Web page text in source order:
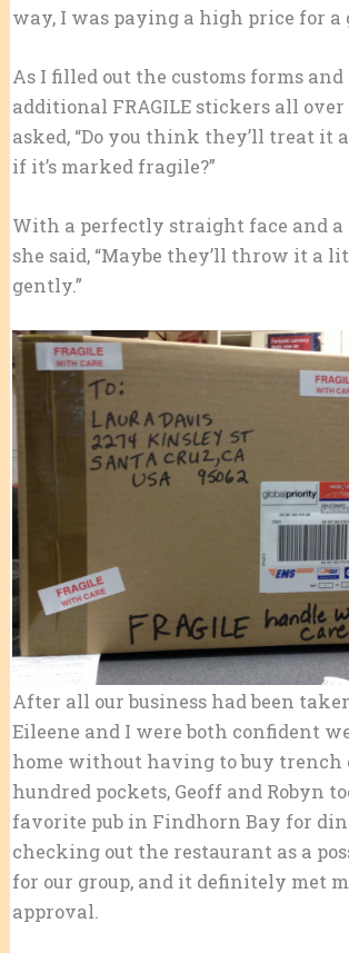
way, I was paying a high price for a
As I filled out the customs forms and
additional FRAGILE stickers all over
asked, “Do you think they’ll treat it
if it’s marked fragile?”
With a perfectly straight face and
she said, “Maybe they’ll throw it a
gently.”
After all our business had been
Eileene and I were both confident
home without having to buy trench
hundred pockets, Geoff and Robyn
favorite pub in Findhorn Bay for
checking out the restaurant as a
for our group, and it definitely met
approval.